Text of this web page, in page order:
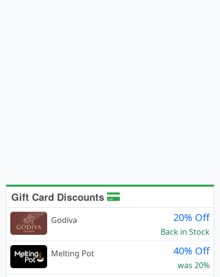
Gift Card Discounts
Godiva 20% Off
Back in Stock
Melting Pot
40% Off
was 20%